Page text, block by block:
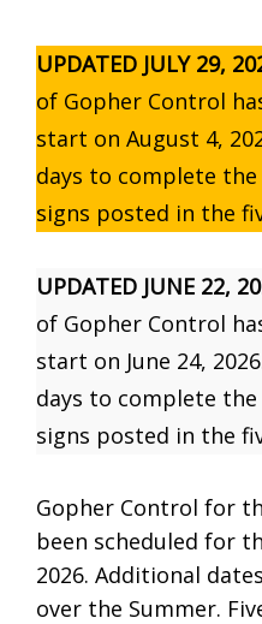
UPDATED JULY 29,
of Gopher Control
start on August 4,
days to complete
signs posted in the
UPDATED JUNE 22,
of Gopher Control
start on June 24,
days to complete
signs posted in the
Gopher Control for
been scheduled for
2026. Additional
over the Summer.